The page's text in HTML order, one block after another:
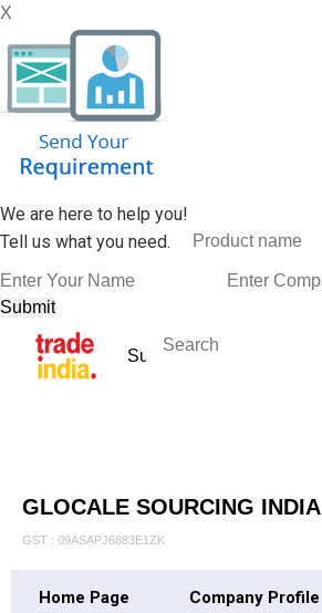
X
We are here to help you!
Tell us what you need.
GLOCALE SOURCING INDIA
GST : 09ASAPJ6883E1ZK
Home Page Company Profile